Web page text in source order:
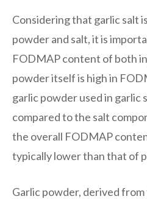
Considering that garlic salt
powder and salt, it is
FODMAP content of both
powder itself is high in
garlic powder used in garlic
compared to the salt
the overall FODMAP
typically lower than that of
Garlic powder, derived